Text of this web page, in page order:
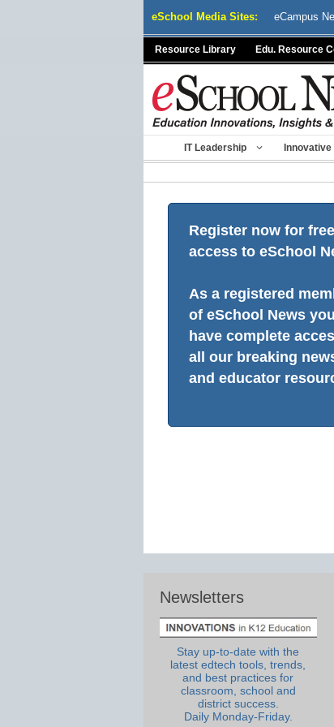
eSchool Media Sites: eCampus
Resource Library Edu. Resource
IT Leadership
Register now for free
access to eSchool
As a registered
of eSchool News you
have complete
all our breaking
and educator
Newsletters
Stay up-to-date with the
latest edtech tools, trends,
and best practices for
classroom, school and
district success.
Daily Monday-Friday.